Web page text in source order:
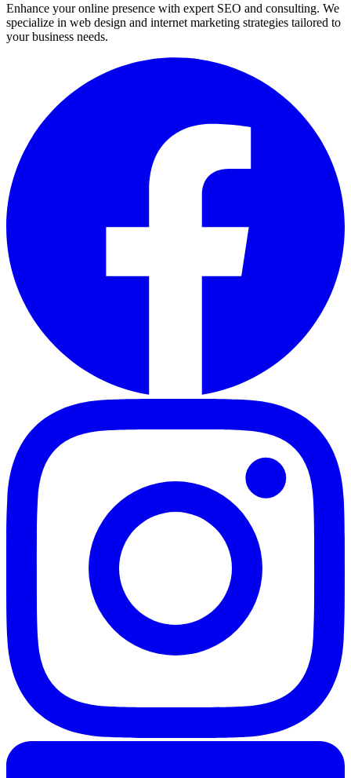
Enhance your online presence with expert SEO and consulting. We
specialize in web design and internet marketing strategies tailored to
your business needs.